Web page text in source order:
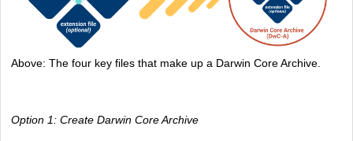
Above: The four key files that make up a Darwin Core Archive.
Option 1: Create Darwin Core Archive